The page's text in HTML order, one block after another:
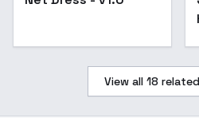
View all 18